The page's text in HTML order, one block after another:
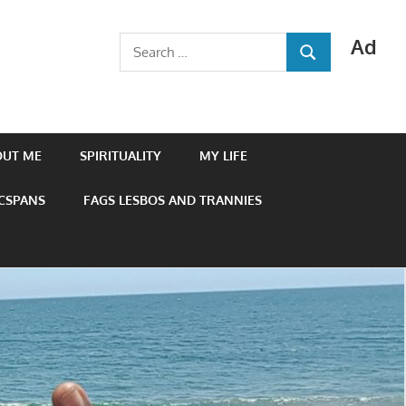
Ad
Search
for:
SEARCH
ME SPIRITUALITY MY LIFE
FAGS LESBOS AND TRANNIES